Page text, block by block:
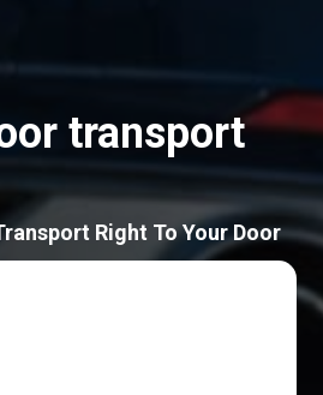
transport
Right To Your Door